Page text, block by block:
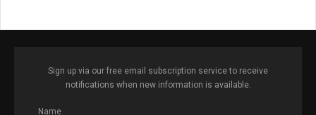
Sign up via our free email subscription service to receive
notifications when new information is available.